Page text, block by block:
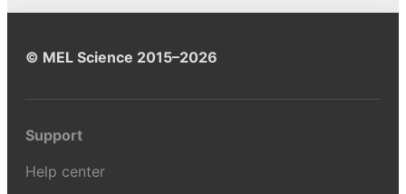
© MEL Science 2015–2026
Support
Help center